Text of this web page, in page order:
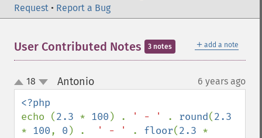
Request • Report a Bug
＋ add a note
User Contributed Notes 3 notes
up
down
18 Antonio¶ 6 years ago
echo (2.3 * 100 ) . ' - ' . round(
* 100, 0 ) . ' - ' . floor(2.3